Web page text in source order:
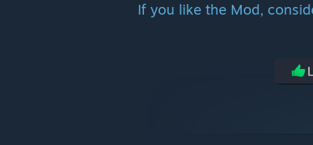
If you like the Mod,